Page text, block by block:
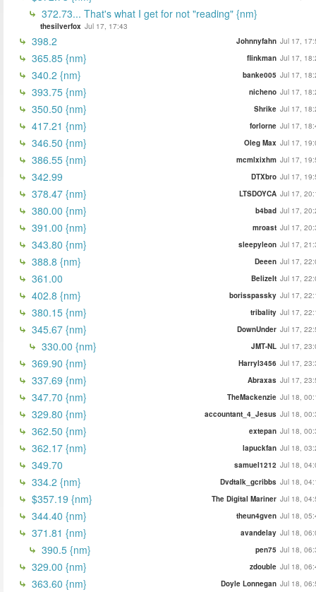
372.73... That's what I get for not "reading" {nm}
thesilverfox Jul 17, 17:43
398.2 Johnnyfahn Jul 17,
365.85 {nm} flinkman Jul 17,
340.2 {nm} banke005 Jul 17,
393.75 {nm} nicheno Jul 17,
350.50 {nm} Shrike Jul 17,
417.21 {nm} forlorne Jul 17,
346.50 {nm} Oleg Max Jul 17,
386.55 {nm} mcmlxixhm Jul 17,
342.99 DTXbro Jul 17,
378.47 {nm} LTSDOYCA Jul 17,
380.00 {nm} b4bad Jul 17,
391.00 {nm} mroast Jul 17,
343.80 {nm} sleepyleon Jul 17,
388.8 {nm} Deeen Jul 17,
361.00 BelizeIt Jul 17,
402.8 {nm} borisspassky Jul 17,
380.15 {nm} tribality Jul 17,
345.67 {nm} DownUnder Jul 17,
330.00 {nm} JMT-NL Jul 17,
369.90 {nm} Harryl3456 Jul 17,
337.69 {nm} Abraxas Jul 17,
347.70 {nm} TheMackenzie Jul 18,
329.80 {nm} accountant_4_Jesus Jul 18,
362.50 {nm} extepan Jul 18,
362.17 {nm} lapuckfan Jul 18,
349.70 samuel1212 Jul 18,
334.2 {nm} Dvdtalk_gcribbs Jul 18,
$357.19 {nm} The Digital Mariner Jul 18,
344.40 {nm} theun4gven Jul 18,
371.81 {nm} avandelay Jul 18,
390.5 {nm} pen75 Jul 18,
329.00 {nm} zdouble Jul 18,
363.60 {nm} Doyle Lonnegan Jul 18,